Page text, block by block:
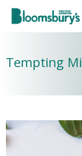
Tempting